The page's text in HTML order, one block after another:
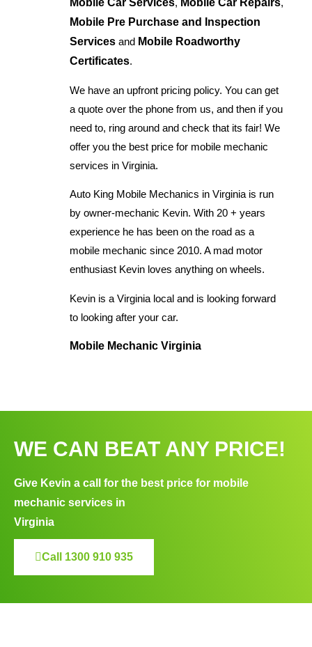
Mobile Pre Purchase and Inspection
Services and Mobile Roadworthy
Certificates.
We have an upfront pricing policy. You can get
a quote over the phone from us, and then if you
need to, ring around and check that its fair! We
offer you the best price for mobile mechanic
services in Virginia.
Auto King Mobile Mechanics in Virginia is run
by owner-mechanic Kevin. With 20 + years
experience he has been on the road as a
mobile mechanic since 2010. A mad motor
enthusiast Kevin loves anything on wheels.
Kevin is a Virginia local and is looking forward
to looking after your car.
Mobile Mechanic Virginia
WE CAN BEAT ANY PRICE!
Give Kevin a call for the best price for mobile
mechanic services in
Virginia
Call 1300 910 935